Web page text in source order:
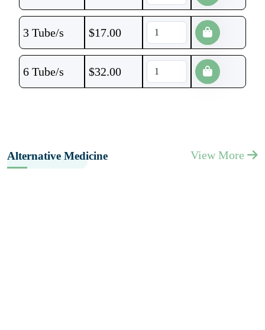
3 Tube/s $17.00
6 Tube/s $32.00
Alternative Medicine View More